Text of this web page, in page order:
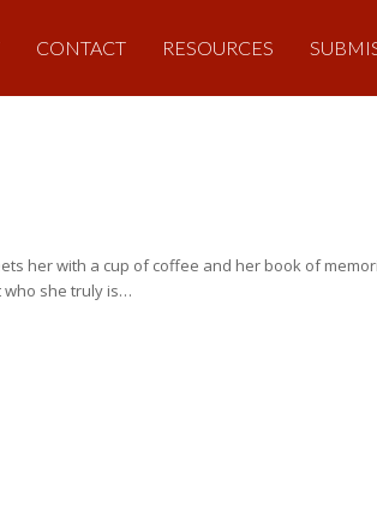
CONTACT RESOURCES
her with a cup of coffee and her book of
who she truly is…